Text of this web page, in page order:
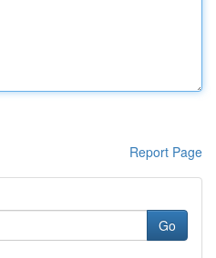
Report Page
Go